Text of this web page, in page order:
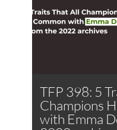
TFP 398: 5
Champions
with Emma